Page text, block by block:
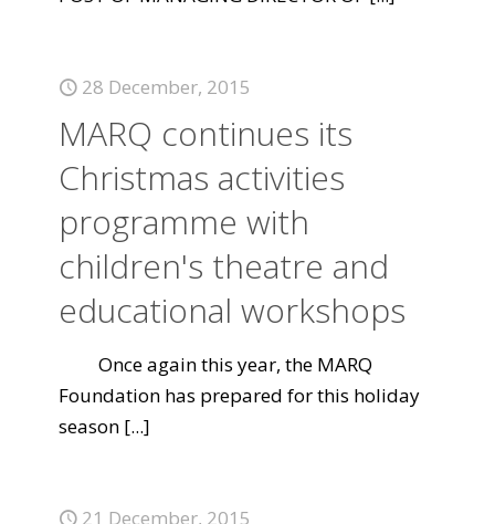
28 December, 2015
MARQ continues its
Christmas activities
programme with
children's theatre and
educational workshops
Once again this year, the MARQ
Foundation has prepared for this holiday
season [...]
21 December, 2015